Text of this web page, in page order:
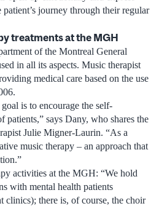
journey through their regular
treatments at the MGH
of the Montreal General
in all its aspects. Music therapist
medical care based on the use
is to encourage the self-
patients,” says Dany, who shares the
­­­­­­­­­­­­­­­­­­­­­­­­­­­Julie Migner-Laurin. “As a
music therapy – an approach that
activities at the MGH: “We hold
with mental health patients
clinics); there is, of course, the choir